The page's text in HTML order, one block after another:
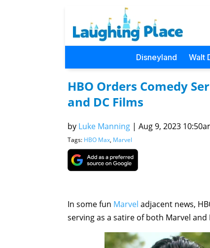
Disneyland Walt
HBO Orders Comedy
and DC Films
by Luke Manning | Aug 9, 2023
Tags: HBO Max, Marvel
In some fun Marvel adjacent news,
serving as a satire of both Marvel and